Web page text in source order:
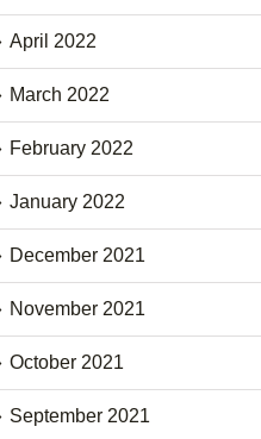
April 2022
March 2022
February 2022
January 2022
December 2021
November 2021
October 2021
September 2021